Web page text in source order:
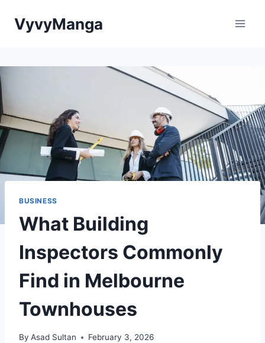
VyvyManga
BUSINESS
What Building
Inspectors Commonly
Find in Melbourne
Townhouses
By Asad Sultan February 3, 2026